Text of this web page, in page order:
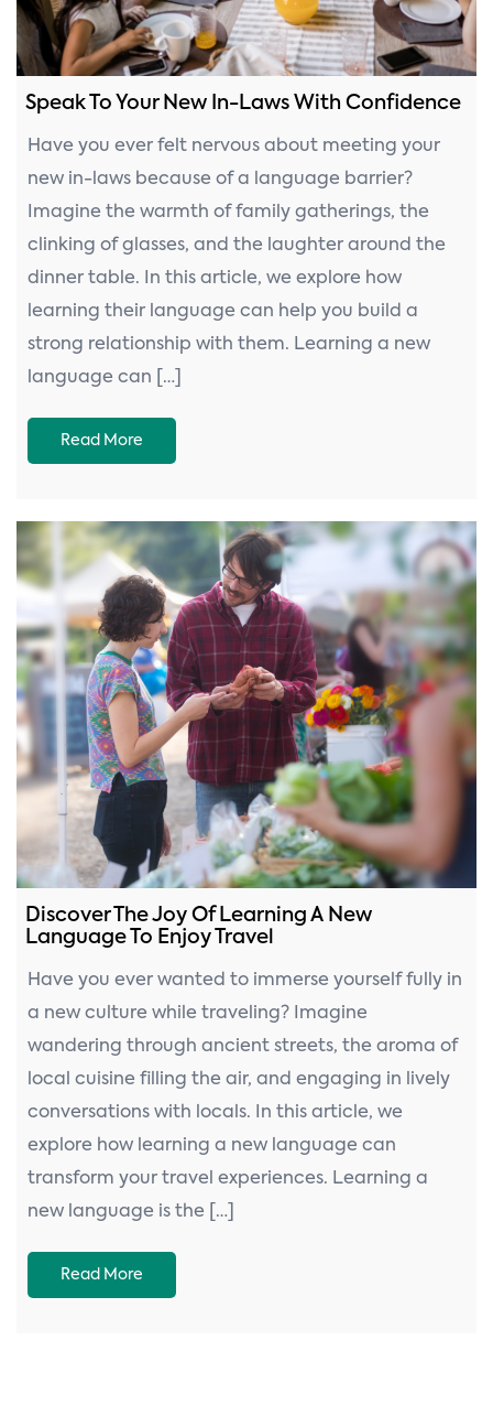
Speak To Your New In-Laws With Confidence
Have you ever felt nervous about meeting your
new in-laws because of a language barrier?
Imagine the warmth of family gatherings, the
clinking of glasses, and the laughter around the
dinner table. In this article, we explore how
learning their language can help you build a
strong relationship with them. Learning a new
language can […]
Read More
Discover The Joy Of Learning A New
Language To Enjoy Travel
Have you ever wanted to immerse yourself fully in
a new culture while traveling? Imagine
wandering through ancient streets, the aroma of
local cuisine filling the air, and engaging in lively
conversations with locals. In this article, we
explore how learning a new language can
transform your travel experiences. Learning a
new language is the […]
Read More